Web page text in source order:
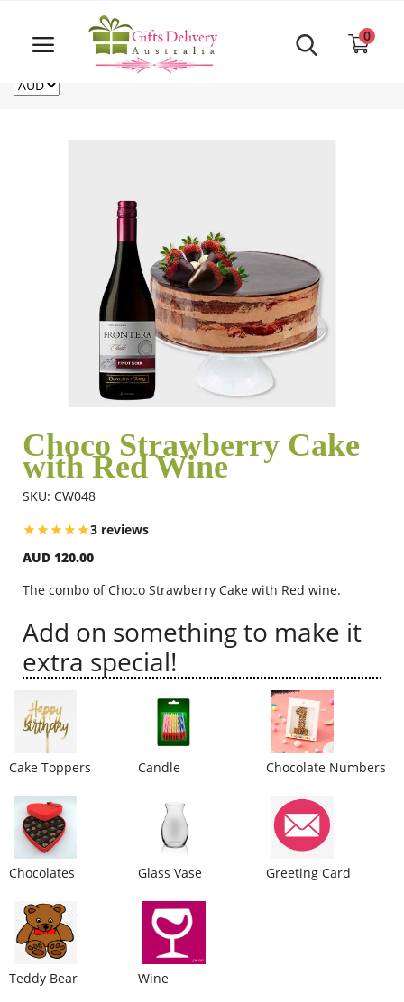
Same Day order accept till 6 PM
For deliveries outside of Australia
CA
0
Login
Flowers
Combos
Anniversary
Birthday
Gift Hampers
Midnight Delivery
City
Custom Order
Choco Strawberry Cake
with Red Wine
SKU: CW048
3 reviews
AUD 120.00
The combo of Choco Strawberry Cake with Red wine.
Add on something to make it
extra special!
Cake Toppers Candle Chocolate Numbers
Chocolates Glass Vase Greeting Card
Teddy Bear
Wine